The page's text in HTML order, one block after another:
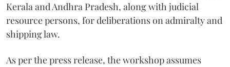
Kerala and Andhra Pradesh, along with judicial
resource persons, for deliberations on admiralty and
shipping law.
As per the press release, the workshop assumes